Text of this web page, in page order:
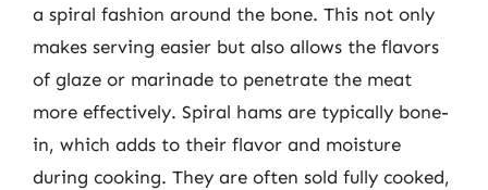
a spiral fashion around the bone. This not only
makes serving easier but also allows the flavors
of glaze or marinade to penetrate the meat
more effectively. Spiral hams are typically bone-
in, which adds to their flavor and moisture
during cooking. They are often sold fully cooked,